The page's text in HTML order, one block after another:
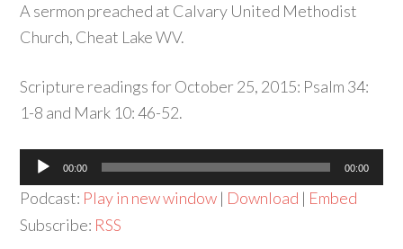
A sermon preached at Calvary United Methodist
Church, Cheat Lake WV.
Scripture readings for October 25, 2015: Psalm 34:
1-8 and Mark 10: 46-52.
Audio
Player
00:00 00:00
Podcast: Play in new window | Download | Embed
Subscribe: RSS